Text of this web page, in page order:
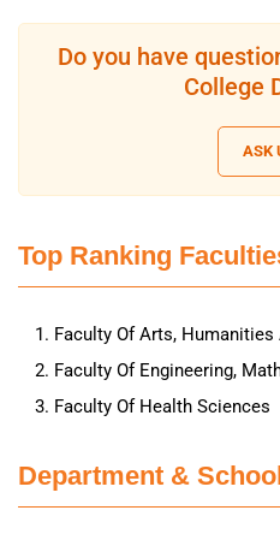
Do you have
College
ASK
Top Ranking
Faculty Of Arts,
Faculty Of Engineering,
Faculty Of Health Sciences
Department &